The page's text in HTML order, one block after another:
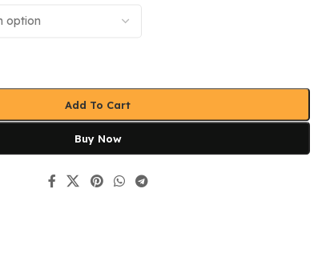
Add To Cart
Buy Now